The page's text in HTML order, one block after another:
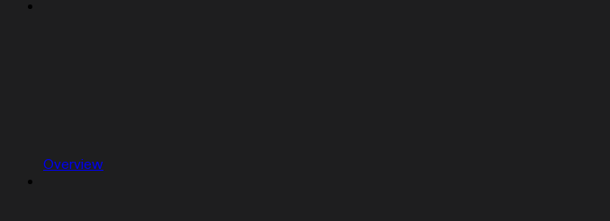
Overview